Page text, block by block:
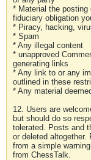
* Material the
fiduciary obligation
* Piracy, hacking,
* Spam
* Any illegal content
* unapproved
generating links
* Any link to or any
outlined in these
* Any material
12. Users are
but should do so
tolerated. Posts and
or deleted altogether.
from a simple
from ChessTalk.